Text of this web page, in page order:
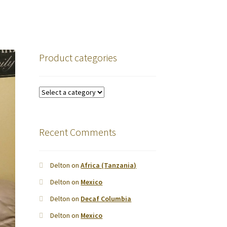
Product categories
Recent Comments
Delton onAfrica (Tanzania)
Delton on Mexico
Delton on Decaf Columbia
Delton on Mexico